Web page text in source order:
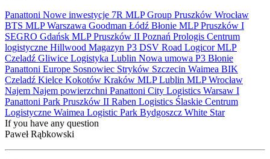
Panattoni Nowe inwestycje 7R MLP Group Pruszków Wrocław
BTS MLPWarszawa Goodman Łódź Błonie MLP Pruszków I
SEGRO Gdańsk MLP Pruszków II Poznań Prologis Centrum
logistyczne Hillwood Magazyn P3 DSV Road LogicorMLP
Czeladź Gliwice Logistyka Lublin Nowa umowa P3 Błonie
Panattoni Europe Sosnowiec Stryków Szczecin Waimea BIK
Czeladź Kielce Kokotów Kraków MLP Lublin MLP Wrocław
Najem Najem powierzchni Panattoni City Logistics Warsaw I
Panattoni Park Pruszków II Raben Logistics Ślaskie Centrum
Logistyczne Waimea Logistic Park Bydgoszcz White Star
If you have any question
Paweł Rąbkowski